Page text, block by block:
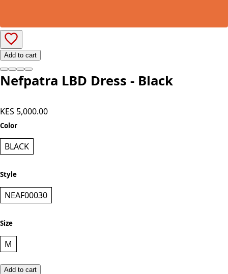
Add to cart
Nefpatra LBD Dress - Black
KES 5,000.00
Color
BLACK
Style
NEAF00030
Size
M
Add to cart